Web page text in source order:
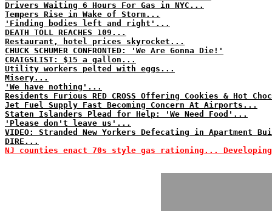
Drivers Waiting 6 Hours For Gas in NYC...
Tempers Rise in Wake of Storm...
'Finding bodies left and right'...
DEATH TOLL REACHES 109...
Restaurant, hotel prices skyrocket...
CHUCK SCHUMER CONFRONTED: 'We Are Gonna Die!'
CRAIGSLIST: $15 a gallon...
Utility workers pelted with eggs...
Misery...
'We have nothing'...
Residents Furious RED CROSS Offering Cookies & Hot
Jet Fuel Supply Fast Becoming Concern At Airports...
Staten Islanders Plead for Help: 'We Need Food'...
'Please don't leave us'...
VIDEO: Stranded New Yorkers Defecating in Apartment
DIRE...
NJ counties enact 70s style gas rationing...